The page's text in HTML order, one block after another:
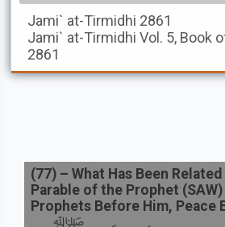
Jami` at-Tirmidhi 2861
Jami` at-Tirmidhi Vol. 5, Book
2861
(77) – What Has Been
Parable of the Prophet
Prophets Before Him, Peace